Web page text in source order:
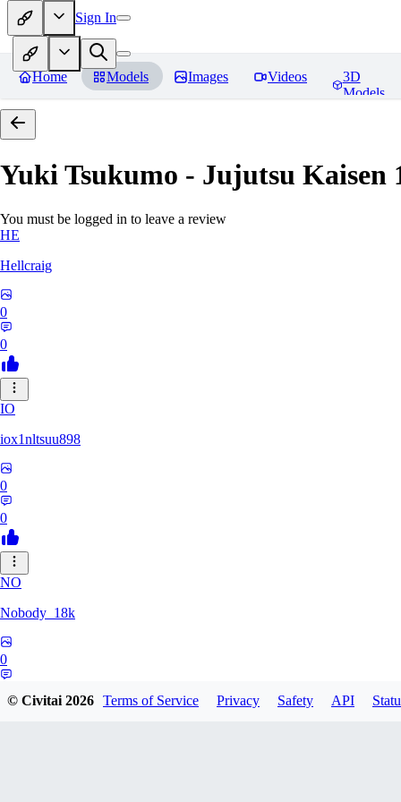
Sign In
Home Models Images Videos
3D
Models
Yuki Tsukumo - Jujutsu Kaisen
You must be logged in to leave a review
HE
Hellcraig
0
0
IO
iox1nltsuu898
0
0
NO
Nobody_18k
0
© Civitai2026 Terms of Service Privacy Safety API